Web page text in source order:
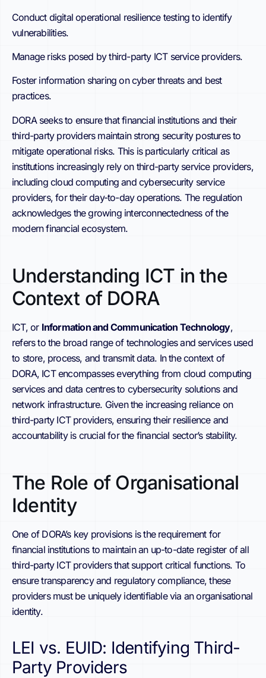
Conduct digital operational resilience testing to identify
vulnerabilities.
Manage risks posed by third-party ICT service providers.
Foster information sharing on cyber threats and best
practices.
DORA seeks to ensure that financial institutions and their
third-party providers maintain strong security postures to
mitigate operational risks. This is particularly critical as
institutions increasingly rely on third-party service providers,
including cloud computing and cybersecurity service
providers, for their day-to-day operations. The regulation
acknowledges the growing interconnectedness of the
modern financial ecosystem.
Understanding ICT in the
Context of DORA
ICT, or Information and Communication Technology,
refers to the broad range of technologies and services used
to store, process, and transmit data. In the context of
DORA, ICT encompasses everything from cloud computing
services and data centres to cybersecurity solutions and
network infrastructure. Given the increasing reliance on
third-party ICT providers, ensuring their resilience and
accountability is crucial for the financial sector’s stability.
The Role of Organisational
Identity
One of DORA’s key provisions is the requirement for
financial institutions to maintain an up-to-date register of all
third-party ICT providers that support critical functions. To
ensure transparency and regulatory compliance, these
providers must be uniquely identifiable via an organisational
identity.
LEI vs. EUID: Identifying Third-
Party Providers